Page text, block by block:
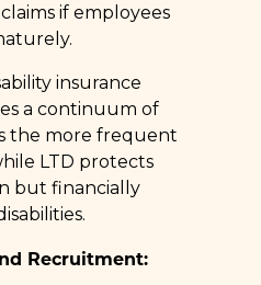
if employees
insurance
a continuum of
the more frequent
LTD protects
but financially
Recruitment: